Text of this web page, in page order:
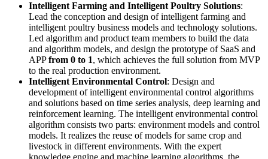
Intelligent Farming and Intelligent Poultry Solutions:
Lead the conception and design of intelligent farming and
intelligent poultry business models and technology solutions.
Led algorithm and product team members to build the data
and algorithm models, and design the prototype of SaaS and
APPfrom 0 to 1, which achieves the full solution from MVP
to the real production environment.
Intelligent Environmental Control: Design and
development of intelligent environmental control algorithms
and solutions based on time series analysis, deep learning and
reinforcement learning. The intelligent environmental control
algorithm consists two parts: environment models and control
models. It realizes the reuse of models for same crop and
livestock in different environments. With the expert